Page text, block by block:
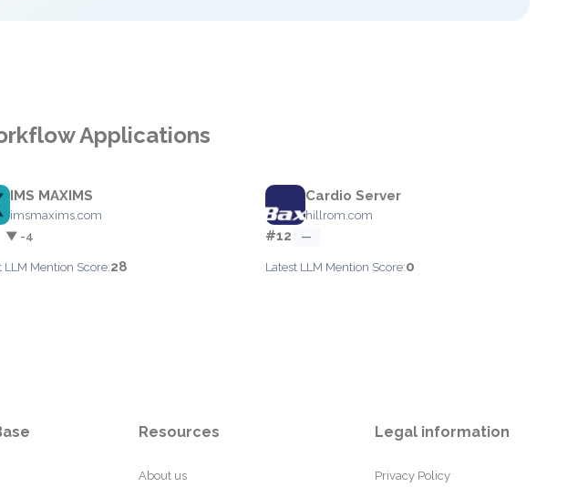
Applications
IMS MAXIMS
imsmaxims.com
▼ -4
LLM Mention Score:28
Cardio Server
hillrom.com
#12 —
Latest LLM Mention Score:0
Resources
About us
Legal information
Privacy Policy